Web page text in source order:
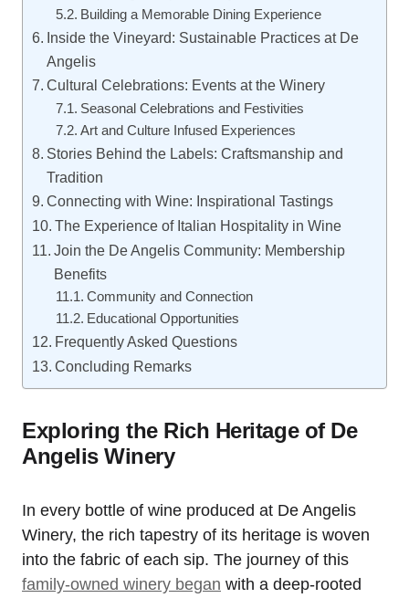
Building a Memorable Dining Experience
Inside the Vineyard: Sustainable Practices at De
Angelis
Cultural Celebrations: Events at the Winery
Seasonal Celebrations and Festivities
Art and Culture Infused Experiences
Stories Behind the Labels: Craftsmanship and
Tradition
Connecting with Wine: Inspirational Tastings
The Experience of Italian Hospitality in Wine
Join the De Angelis Community: Membership
Benefits
Community and Connection
Educational Opportunities
Frequently Asked Questions
Concluding Remarks
Exploring the Rich Heritage of De
Angelis Winery
In every bottle of wine produced at De Angelis
Winery, the rich tapestry of its heritage is woven
into the fabric of each sip. The journey of this
family-owned winery began with a deep-rooted